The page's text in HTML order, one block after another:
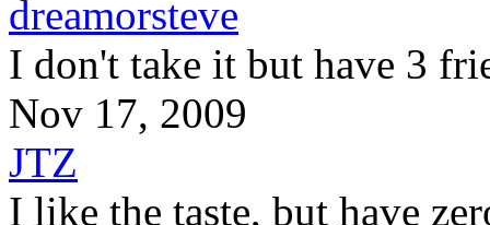
dreamorsteve
I don't take it but have 3
Nov 17, 2009
JTZ
I like the taste, but have